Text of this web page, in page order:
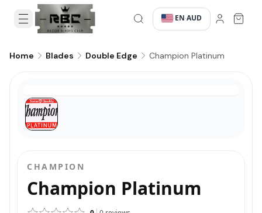
·EN·AUD
Home Blades Double Edge Champion Platinum
CHAMPION
Champion Platinum